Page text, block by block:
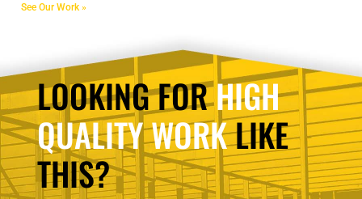
See Our Work »
LOOKING FORHIGH
QUALITY WORKLIKE
THIS?